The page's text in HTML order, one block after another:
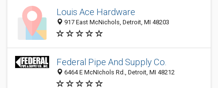
Louis Ace Hardware
917 East McNichols, Detroit, MI 48203
Federal Pipe And Supply Co.
6464 E McNIchols Rd., Detroit, MI 48212